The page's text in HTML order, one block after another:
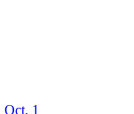
Oct. 1